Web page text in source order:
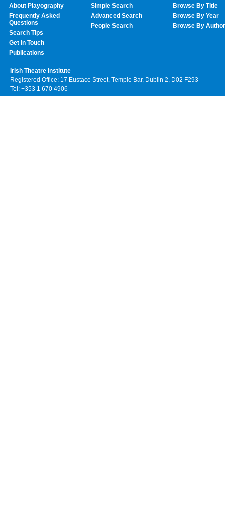
About Playography
Frequently Asked
Questions
Search Tips
Get In Touch
Publications
Simple Search
Advanced Search
People Search
Browse By Title
Browse By Year
Browse By Author
Irish Theatre Institute
Registered Office: 17 Eustace Street, Temple Bar, Dublin 2, D02 F293
Tel: +353 1 670 4906